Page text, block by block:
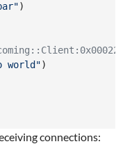
)
world")
connections: